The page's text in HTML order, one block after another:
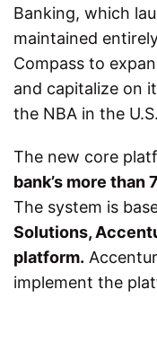
Banking, which
maintained
Compass to
and capitalize on
the NBA in the U.S.
The new core
bank’s more
The system is
Solutions,
platform.
implement the